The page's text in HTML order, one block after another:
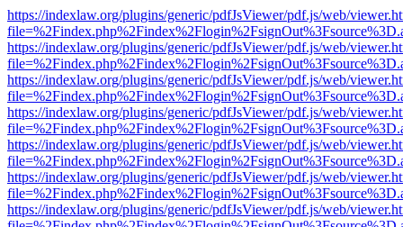
https://indexlaw.org/plugins/generic/pdfJsViewer/pdf.js/web/
https://indexlaw.org/plugins/generic/pdfJsViewer/pdf.js/web/
https://indexlaw.org/plugins/generic/pdfJsViewer/pdf.js/web/
https://indexlaw.org/plugins/generic/pdfJsViewer/pdf.js/web/
https://indexlaw.org/plugins/generic/pdfJsViewer/pdf.js/web/
https://indexlaw.org/plugins/generic/pdfJsViewer/pdf.js/web/
https://indexlaw.org/plugins/generic/pdfJsViewer/pdf.js/web/